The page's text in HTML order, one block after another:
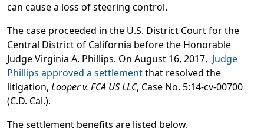
can cause a loss of steering control.
The case proceeded in the U.S. District Court for the
Central District of California before the Honorable
Judge Virginia A. Phillips. On August 16, 2017, Judge
Phillips approved a settlementthat resolved the
litigation, Looper v. FCA US LLC, Case No. 5:14-cv-00700
(C.D. Cal.).
The settlement benefits are listed below.